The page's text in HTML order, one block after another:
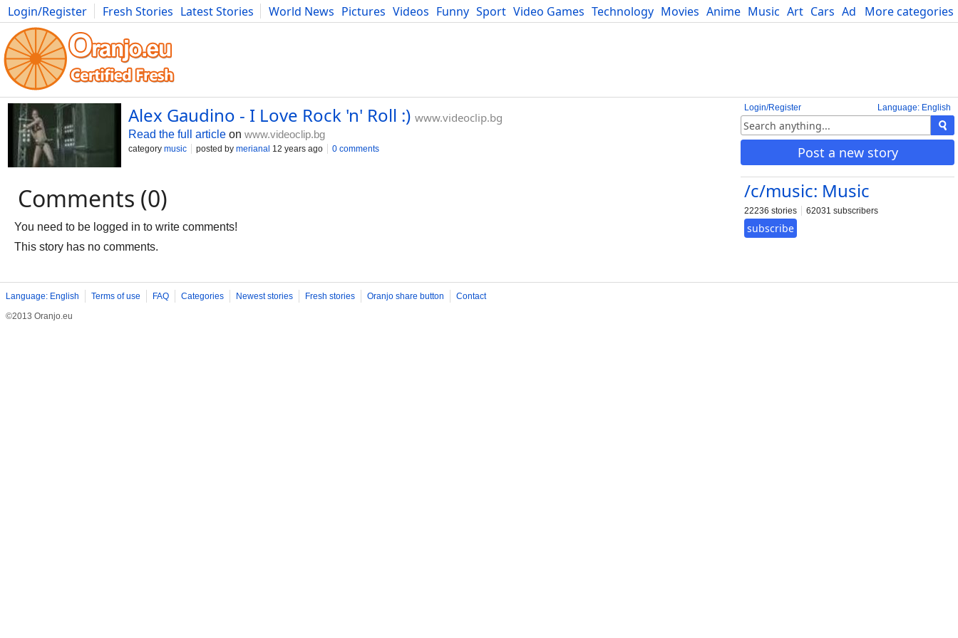
More categories
Login/Register Fresh Stories Latest Stories World News Pictures Videos Funny Sport Video Games Technology Movies Anime Music Art Cars Advice Science
Photography Comics Bulgaria Fitness Food Literature Developers Blog
Language: English
Login/Register
Post a new story
/c/music: Music
22236 stories 62031 subscribers
subscribe
Alex Gaudino - I Love Rock 'n' Roll :) www.videoclip.bg
Read the full article on www.videoclip.bg
category music posted by merianal 12 years ago 0 comments
Comments (0)
You need to be logged in to write comments!
This story has no comments.
Language: English Terms of use FAQ Categories Newest stories Fresh stories Oranjo share button
Contact
©2013 Oranjo.eu